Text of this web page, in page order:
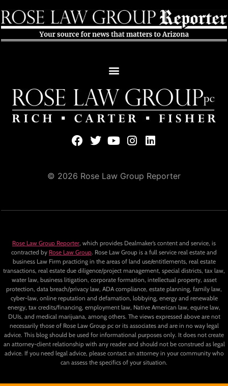
© 2026 Rose Law Group Reporter
Rose Law Group Reporter, which provides Dealmaker’s content and service, is
contracted by Rose Law Group. Rose Law Group is a full service real estate and
business Law Firm practicing in the areas of land use/entitlements, real estate
transactions, real estate due diligence/project management, special districts, tax law,
water law, business litigation, corporate formation, intellectual property, asset
protection, data breach/privacy law, ADA compliance, estate planning, family law,
cyber-law, online reputation and defamation, lobbying, energy and renewable
energy, tax credits/financing, employment law, Native American law, equine law,
DUIs, and medical marijuana, among others. The views expressed above are not
necessarily those of Rose Law Group pc or its associates and are in no way legal
advice. This blog should be used for informational purposes only. It does not create
an attorney-client relationship with any reader and should not be construed as legal
advice. If you need legal advice, please contact an attorney in your community who
can assess the specifics of your situation.